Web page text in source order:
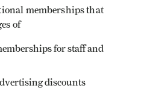
memberships that
of
for staff and
discounts